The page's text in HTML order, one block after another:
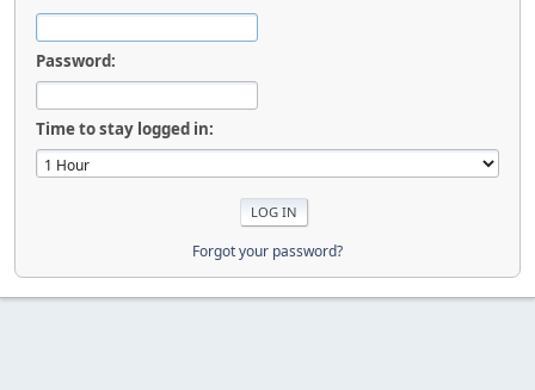
Password:
Time to stay logged in:
Forgot your password?